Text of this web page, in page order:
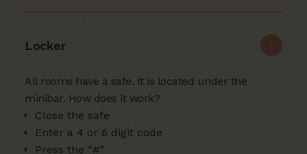
Locker
All rooms have a safe. It is located under the
minibar. How does it work?
Close the safe
Enter a 4 or 6 digit code
Press the “#”